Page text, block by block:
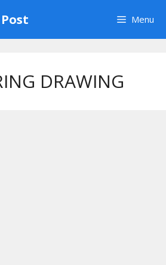
Menu
DRAWING